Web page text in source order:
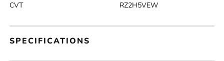
CVT RZ2H5VEW
SPECIFICATIONS